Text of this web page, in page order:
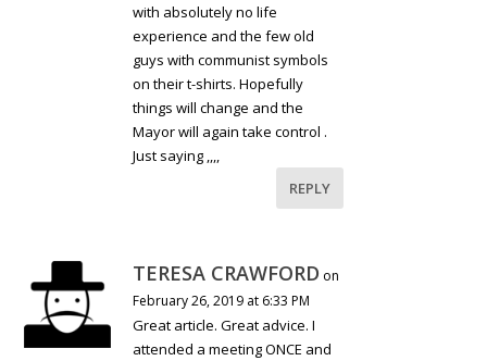
with absolutely no life
experience and the few old
guys with communist symbols
on their t-shirts. Hopefully
things will change and the
Mayor will again take control .
Just saying ,,,,
REPLY
TERESA CRAWFORD on
February 26, 2019 at 6:33 PM
Great article. Great advice. I
attended a meeting ONCE and